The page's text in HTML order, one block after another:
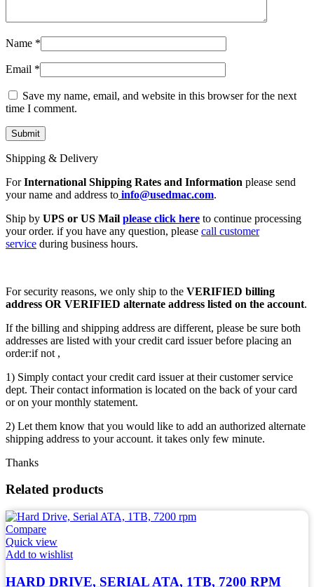
Name *
Email *
Save my name, email, and website in this browser for the next
time I comment.
Shipping & Delivery
ForInternational Shipping Rates and Information please send
your name and address to info@usedmac.com.
Ship by UPS or US Mail please click here to continue processing
your order. if you have any question, please call customer
service during business hours.
For security reasons, we only ship to the VERIFIED billing
address OR VERIFIED alternate address listed on the account.
If the billing and shipping address are different, please be sure both
addresses are listed with your credit card issuer before placing an
order:if not ,
1) Simply contact your credit card issuer at their customer service
dept. Their contact information is located on the back of your card
or on your monthly statement.
2) Let them know that you would like to add an authorized alternate
shipping address to your account. it takes only few minute.
Thanks
Related products
Compare
Quick view
Add to wishlist
HARD DRIVE, SERIAL ATA, 1TB, 7200 RPM